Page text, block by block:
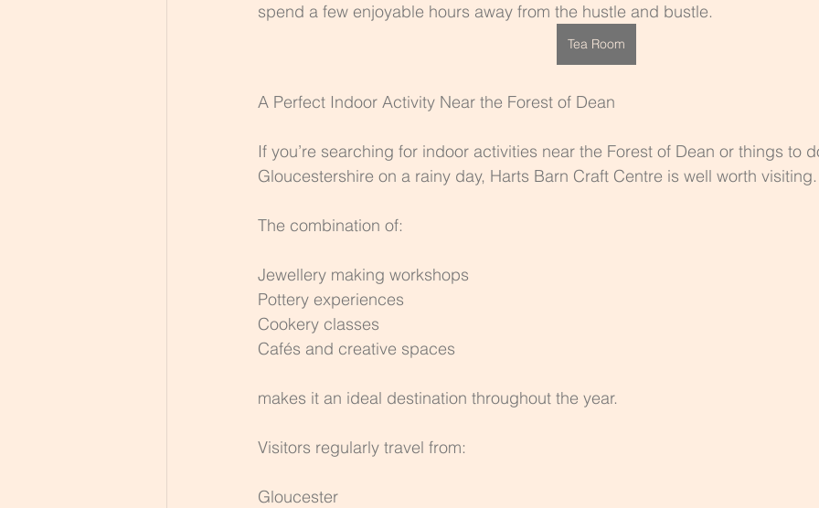
spend a few enjoyable hours away from the hustle and bustle.
Tea Room
A Perfect Indoor Activity Near the Forest of Dean
If you’re searching for indoor activities near the Forest of Dean or things to
Gloucestershire on a rainy day, Harts Barn Craft Centre is well worth visiting.
The combination of:
Jewellery making workshops
Pottery experiences
Cookery classes
Cafés and creative spaces
makes it an ideal destination throughout the year.
Visitors regularly travel from:
Gloucester